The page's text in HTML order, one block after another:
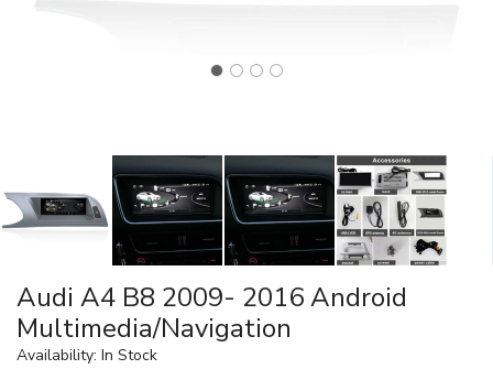
Audi A4 B8 2009- 2016 Android
Multimedia/Navigation
Availability: In Stock